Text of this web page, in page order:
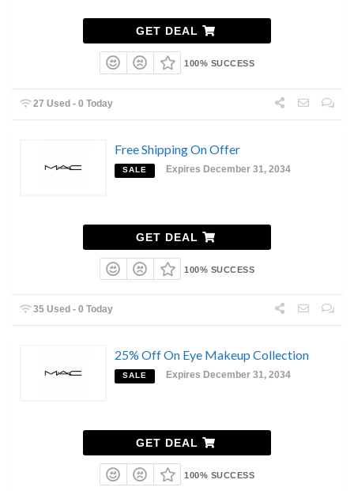
GET DEAL
100% SUCCESS
27 Used - 0 Today
Free Shipping On Offer
SALE Expires December 31, 2034
GET DEAL
100% SUCCESS
35 Used - 0 Today
25% Off On Eye Makeup Collection
SALE Expires December 31, 2034
GET DEAL
100% SUCCESS